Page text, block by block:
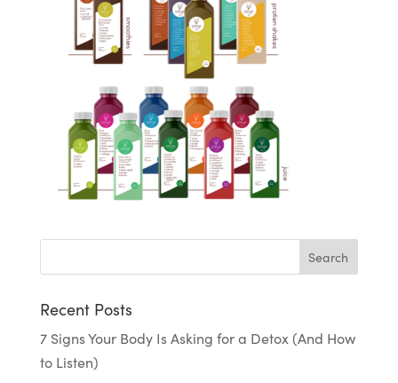
Recent Posts
7 Signs Your Body Is Asking for a Detox (And How
to Listen)